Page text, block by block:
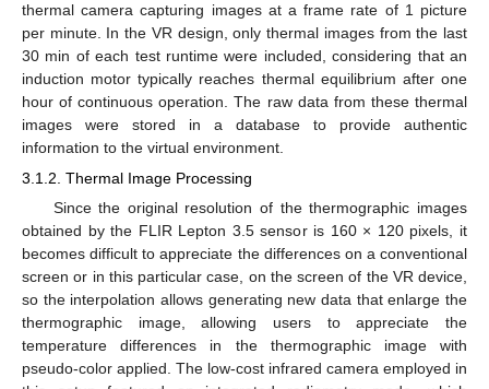
thermal camera capturing images at a frame rate of 1 picture
per minute. In the VR design, only thermal images from the last
30 min of each test runtime were included, considering that an
induction motor typically reaches thermal equilibrium after one
hour of continuous operation. The raw data from these thermal
images were stored in a database to provide authentic
information to the virtual environment.
3.1.2. Thermal Image Processing
Since the original resolution of the thermographic images
obtained by the FLIR Lepton 3.5 sensor is 160 × 120 pixels, it
becomes difficult to appreciate the differences on a conventional
screen or in this particular case, on the screen of the VR device,
so the interpolation allows generating new data that enlarge the
thermographic image, allowing users to appreciate the
temperature differences in the thermographic image with
pseudo-color applied. The low-cost infrared camera employed in